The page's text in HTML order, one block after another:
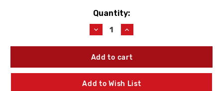
Quantity:
Decrease
Quantity
of
Prier
144FW16
16"
Anti-
Increase
Quantity
of
Prier
144FW16
16"
Anti-
Add to Wish List